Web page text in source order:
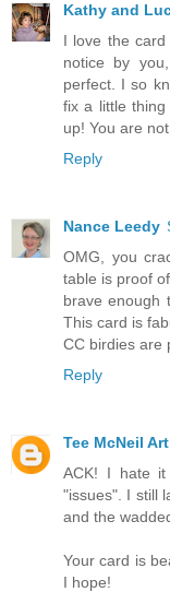
Kathy and
I love the
notice by
perfect. I so
fix a little
up! You are not
Reply
Nance Leedy
OMG, you
table is proof
brave enough
This card is
CC birdies are
Reply
Tee McNeil Art
ACK! I hate it
"issues". I still
and the
Your card is
I hope!